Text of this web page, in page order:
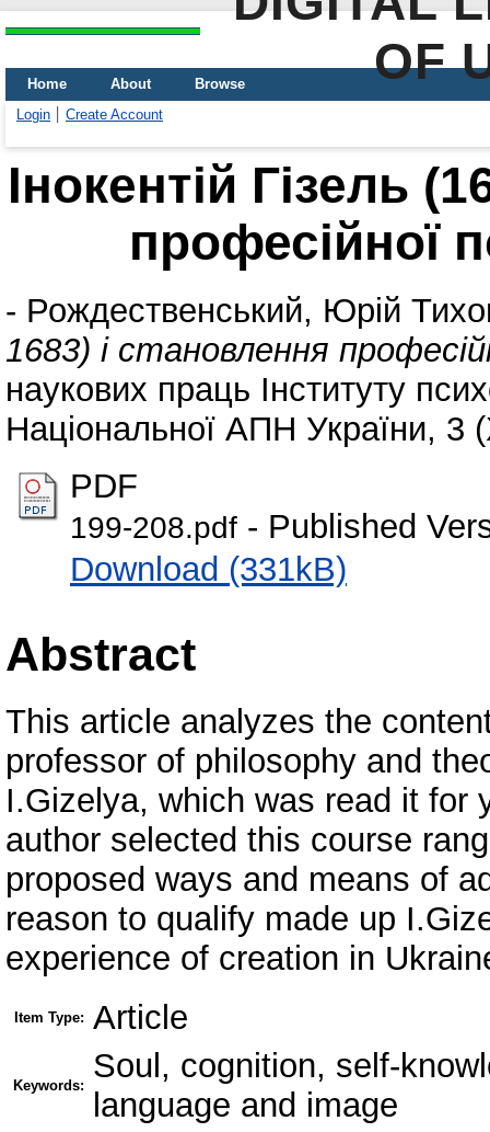
OF
Home About
Browse
Login
Create Account
Інокентій Гізель
професійної
- Рождественський, Юрій
1683) і становлення
наукових праць Інституту
Національної АПН України,
PDF
199-208.pdf - Published
Download (331kB)
Abstract
This article analyzes the
professor of philosophy and
I.Gizelya, which was read it for
author selected this course
proposed ways and means of
reason to qualify made up
experience of creation in
Item Type: Article
Keywords:
Soul, cognition, self-
language and image